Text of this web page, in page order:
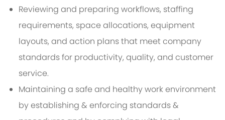
Reviewing and preparing workflows, staffing
requirements, space allocations, equipment
layouts, and action plans that meet company
standards for productivity, quality, and customer
service.
Maintaining a safe and healthy work environment
by establishing & enforcing standards &